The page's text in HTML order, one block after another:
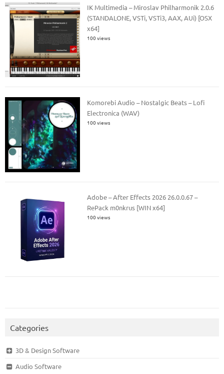
IK Multimedia – Miroslav Philharmonik 2.0.6
(STANDALONE, VSTi, VSTi3, AAX, AUi) [OSX
x64]
100 views
Komorebi Audio – Nostalgic Beats – Lofi
Electronica (WAV)
100 views
Adobe – After Effects 2026 26.0.0.67 –
RePack m0nkrus [WIN x64]
100 views
Categories
3D & Design Software
Audio Software